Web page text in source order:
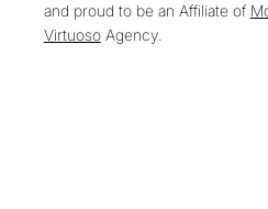
and proud to be an Affiliate of
VirtuosoAgency.